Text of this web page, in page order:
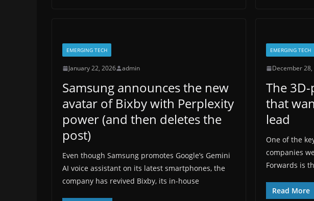
EMERGING TECH
January 22, 2026 admin
Samsung announces the new
avatar of Bixby with Perplexity
power (and then deletes the
post)
Even though Samsung promotes Google’s Gemini
AI voice assistant on its latest smartphones, the
company has revived Bixby, its in-house
EMERGING TECH
December 28,
The
that
lead
One of the
companies
Forwards is
Read More